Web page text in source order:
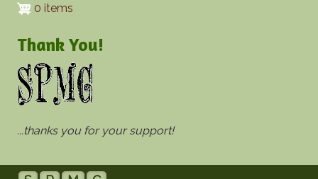
0 items
Thank You!
...thanks you for your support!